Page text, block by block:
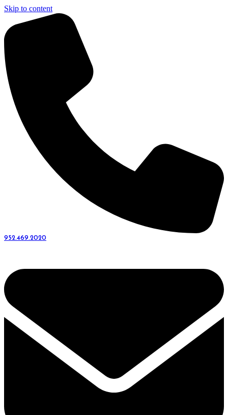
Skip to content
952.469.2020